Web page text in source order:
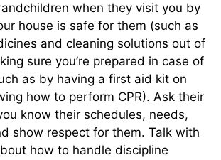
when they visit you by
house is safe for them (such as
and cleaning solutions out of
sure you’re prepared in case of
as by having a first aid kit on
how to perform CPR). Ask their
know their schedules, needs,
show respect for them. Talk with
how to handle discipline